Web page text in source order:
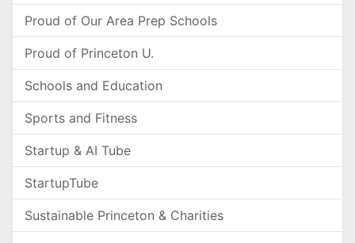
Proud of Our Area Prep Schools
Proud of Princeton U.
Schools and Education
Sports and Fitness
Startup & AI Tube
StartupTube
Sustainable Princeton & Charities